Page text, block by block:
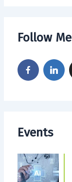
Follow Me
Events